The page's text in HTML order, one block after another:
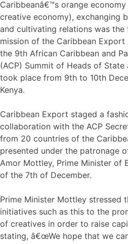
Caribbeanâ€™s orange
creative economy), exchanging
and cultivating relations was
mission of the Caribbean
the 9th African Caribbean and
(ACP) Summit of Heads of
took place from 9th to 10th
Kenya.
Caribbean Export staged a
collaboration with the ACP
from 20 countries of the
presented under the patronage
Amor Mottley, Prime Minister of
of the 7th of December.
Prime Minister Mottley stressed
initiatives such as this to the
of creatives in order to raise
stating, â€œWe hope that we